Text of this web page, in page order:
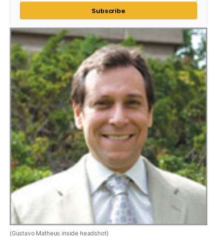
Subscribe
(Gustavo Matheus inside headshot)